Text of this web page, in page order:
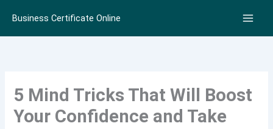
content
Business Certificate Online
5 Mind Tricks That Will Boost
Your Confidence and Take